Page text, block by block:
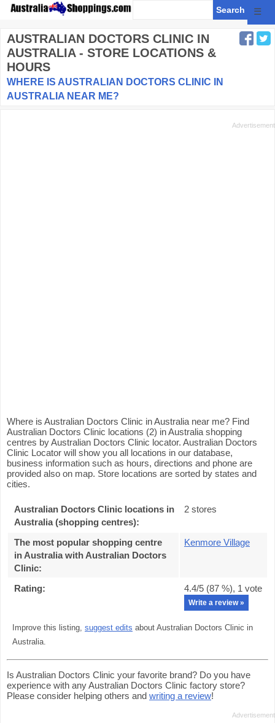
☰
AUSTRALIAN DOCTORS CLINIC IN
AUSTRALIA - STORE LOCATIONS &
HOURS
WHERE IS AUSTRALIAN DOCTORS CLINIC IN
AUSTRALIA NEAR ME?
Where is Australian Doctors Clinic in Australia near me? Find
Australian Doctors Clinic locations (2) in Australia shopping
centres by Australian Doctors Clinic locator. Australian Doctors
Clinic Locator will show you all locations in our database,
business information such as hours, directions and phone are
provided also on map. Store locations are sorted by states and
cities.
Australian Doctors Clinic locations in
Australia (shopping centres):
2 stores
The most popular shopping centre
in Australia with Australian Doctors
Clinic:
Kenmore Village
Rating: 4.4/5 (87 %), 1 vote
Write a review »
Improve this listing, suggest edits about Australian Doctors Clinic in
Australia.
Is Australian Doctors Clinic your favorite brand? Do you have
experience with any Australian Doctors Clinic factory store?
Please consider helping others and writing a review!